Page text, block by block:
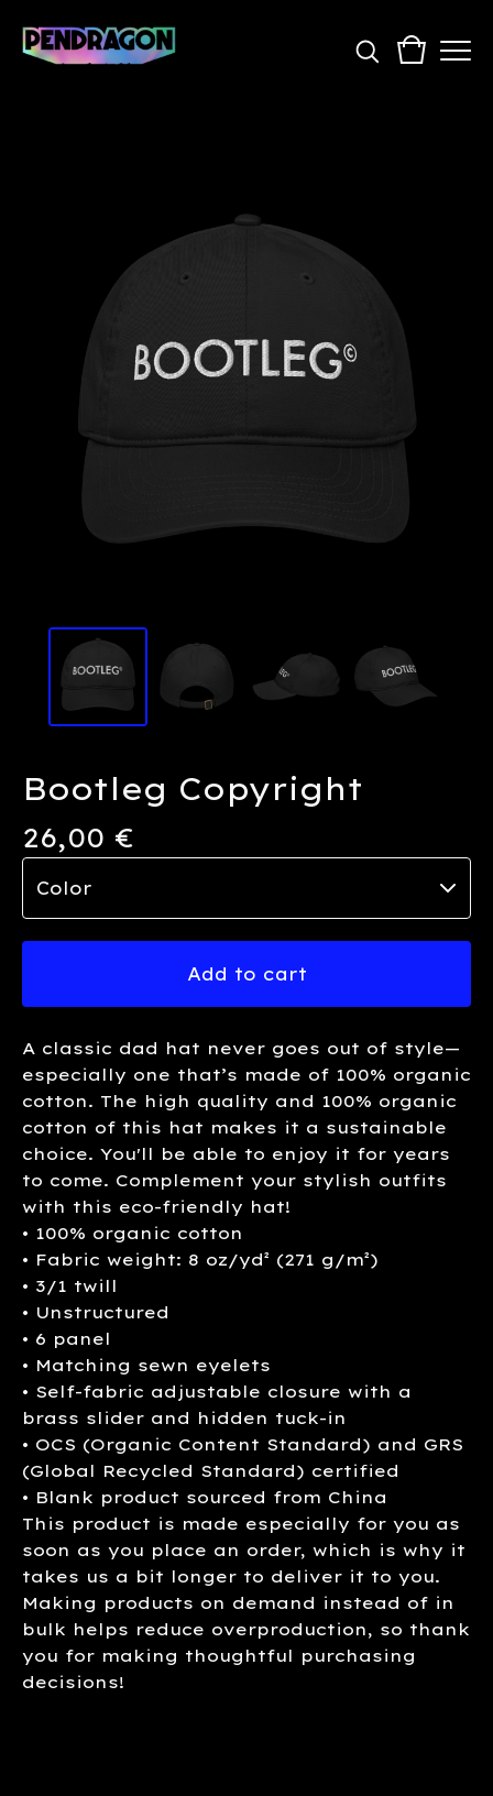
Bootleg Copyright
26,00 €
Add to cart
A classic dad hat never goes out of style—
especially one that’s made of 100% organic
cotton. The high quality and 100% organic
cotton of this hat makes it a sustainable
choice. You'll be able to enjoy it for years
to come. Complement your stylish outfits
with this eco-friendly hat!
• 100% organic cotton
• Fabric weight: 8 oz/yd² (271 g/m²)
• 3/1 twill
• Unstructured
• 6 panel
• Matching sewn eyelets
• Self-fabric adjustable closure with a
brass slider and hidden tuck-in
• OCS (Organic Content Standard) and GRS
(Global Recycled Standard) certified
• Blank product sourced from China
This product is made especially for you as
soon as you place an order, which is why it
takes us a bit longer to deliver it to you.
Making products on demand instead of in
bulk helps reduce overproduction, so thank
you for making thoughtful purchasing
decisions!